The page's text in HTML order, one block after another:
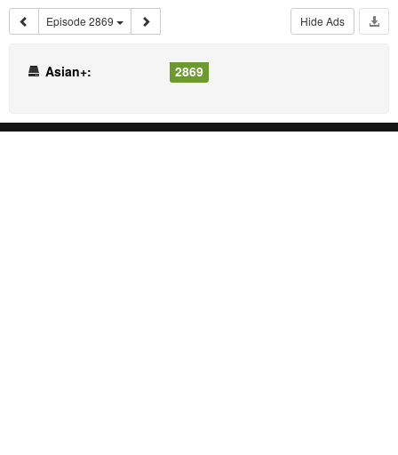
Episode 2869 Hide Ads
Asian+: 2869